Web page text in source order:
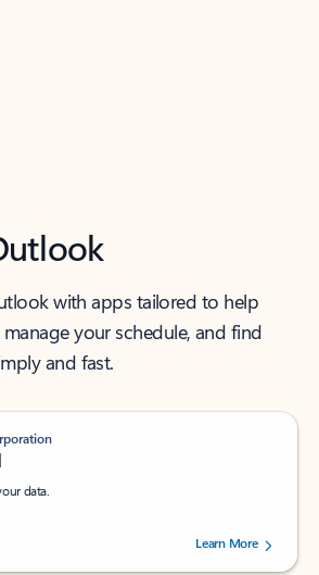
with apps tailored to help
your schedule, and find
and fast.
data.
stars out of 5 stars, by 239002 users.
Learn More